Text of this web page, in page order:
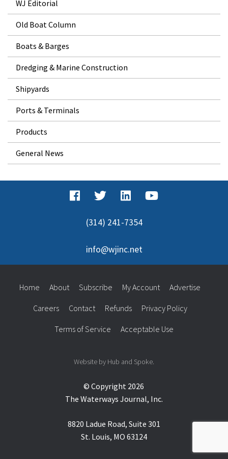
WJ Editorial
Old Boat Column
Boats & Barges
Dredging & Marine Construction
Shipyards
Ports & Terminals
Products
General News
(314) 241-7354
info@wjinc.net
© Copyright 2026
The Waterways Journal, Inc.
8820 Ladue Road, Suite 301
St. Louis, MO 63124
Home About Subscribe My Account Advertise
Careers Contact Refunds Privacy Policy
Terms of Service Acceptable Use
Website by Hub and Spoke.